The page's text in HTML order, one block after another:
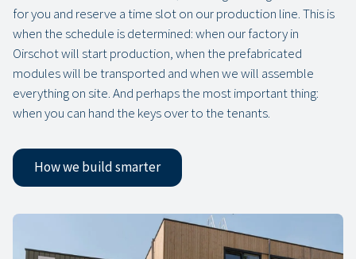
for you and reserve a time slot on our production line. This is
when the schedule is determined: when our factory in
Oirschot will start production, when the prefabricated
modules will be transported and when we will assemble
everything on site. And perhaps the most important thing:
when you can hand the keys over to the tenants.
How we build smarter